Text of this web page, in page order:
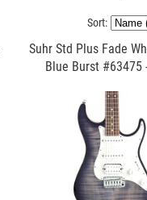
Sort:
Suhr Std Plus Fade
Blue Burst #63475